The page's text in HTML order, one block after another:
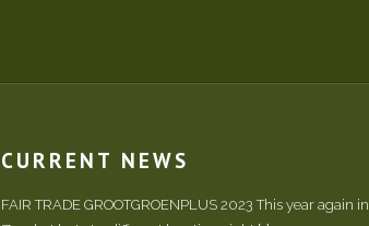
CURRENT NEWS
FAIR TRADE GROOTGROENPLUS 2023 This year again in